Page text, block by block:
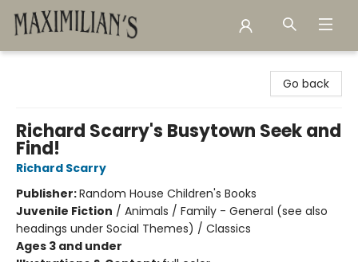
Go back
Richard Scarry's Busytown Seek and
Find!
Richard Scarry
Publisher:Random House Children's Books
Juvenile Fiction / Animals / Family - General (see also
headings under Social Themes) / Classics
Ages 3 and under